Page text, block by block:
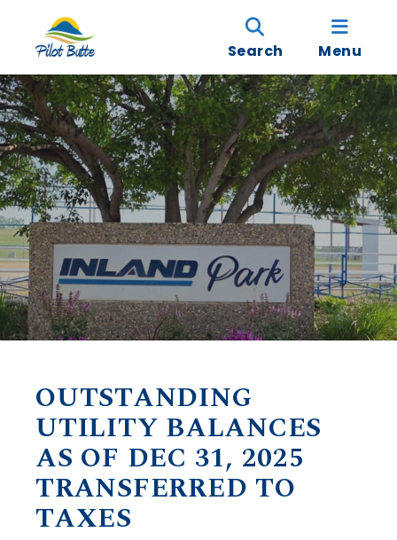
Search Menu
OUTSTANDING
UTILITY BALANCES
AS OF DEC 31, 2025
TRANSFERRED TO
TAXES